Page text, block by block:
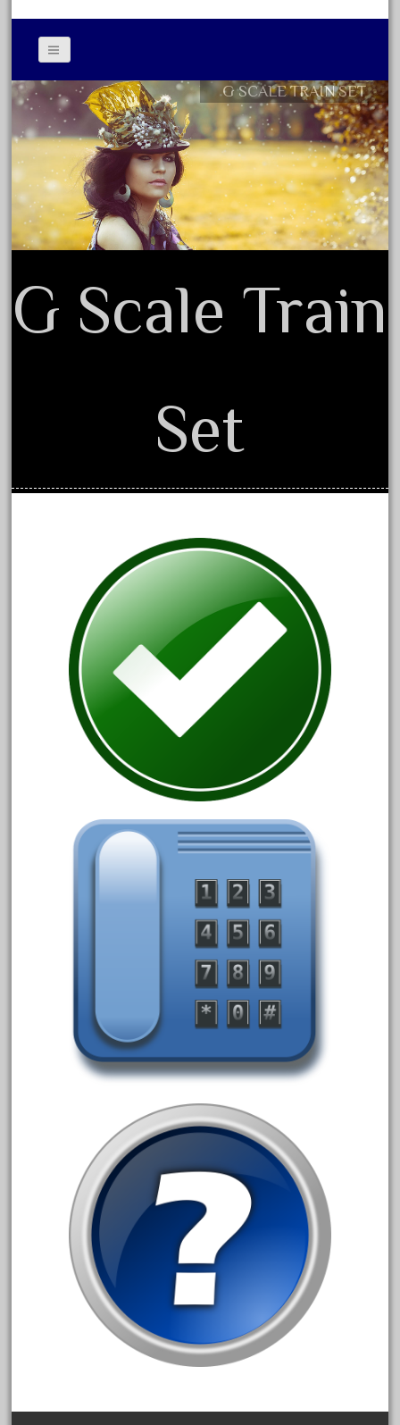
April 2017
February 2017
January 2017
Category
0-4-0
100th
110pcs
1968-1988
1988bt
1990s
2-4-0
20-2197-1
20100nb
2010d
20150us
20301-bz
20301bz
20301us
20th
21988us
30th
33pc
3bachmann
3pt8
70246zugspitzbahn
72120-1
72411-
72960-
Contact Form
Privacy Policy Agreement
Terms of Use
G SCALE TRAIN SET
G Scale Train
Set